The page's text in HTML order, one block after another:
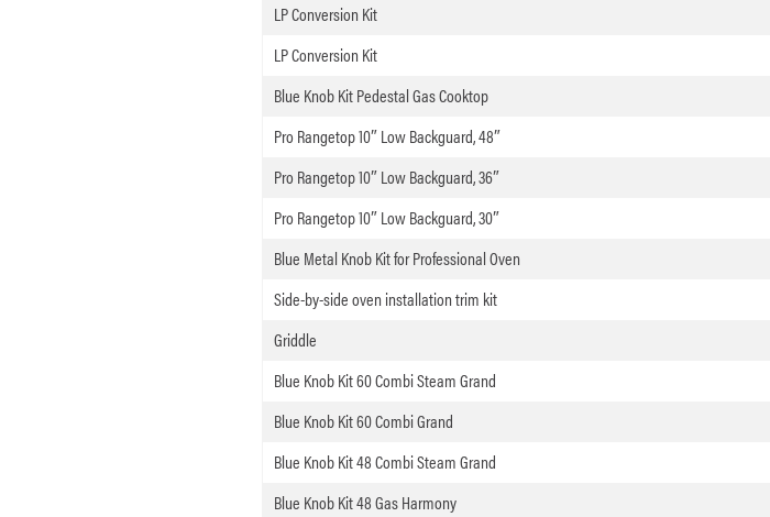
LP Conversion Kit
LP Conversion Kit
Blue Knob Kit Pedestal Gas Cooktop
Pro Rangetop 10″ Low Backguard, 48″
Pro Rangetop 10″ Low Backguard, 36″
Pro Rangetop 10″ Low Backguard, 30″
Blue Metal Knob Kit for Professional Oven
Side-by-side oven installation trim kit
Griddle
Blue Knob Kit 60 Combi Steam Grand
Blue Knob Kit 60 Combi Grand
Blue Knob Kit 48 Combi Steam Grand
Blue Knob Kit 48 Gas Harmony